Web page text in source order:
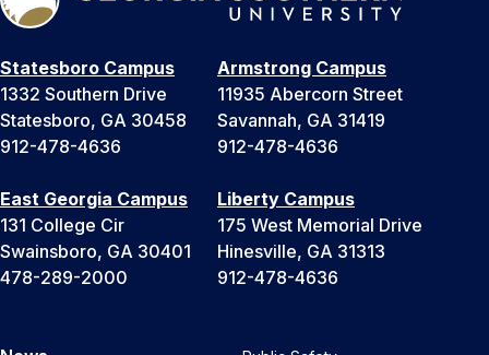
Statesboro Campus
1332 Southern Drive
Statesboro, GA 30458
912-478-4636
Armstrong Campus
11935 Abercorn Street
Savannah, GA 31419
912-478-4636
East Georgia Campus
131 College Cir
Swainsboro, GA 30401
478-289-2000
Liberty Campus
175 West Memorial Drive
Hinesville, GA 31313
912-478-4636